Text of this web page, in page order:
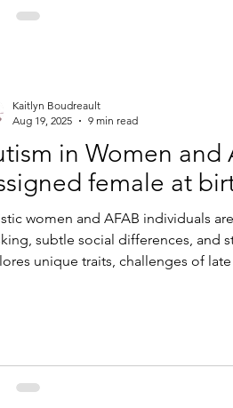
in Women and
female at
women and AFAB individuals
subtle social differences, and
unique traits, challenges of
Kaitlyn Boudreault
Aug 19, 2025
9 min read